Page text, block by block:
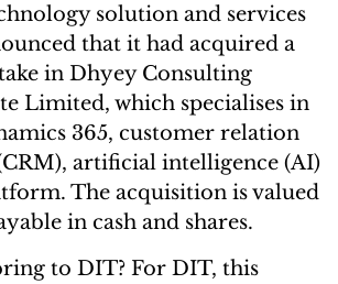
solution and services
that it had acquired a
in Dhyey Consulting
Limited, which specialises in
365, customer relation
artificial intelligence (AI)
The acquisition is valued
in cash and shares.
to DIT? For DIT, this